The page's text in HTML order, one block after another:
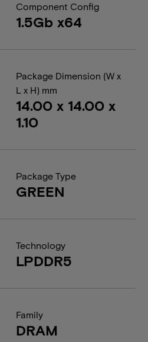
Component Config
1.5Gb x64
Package Dimension (W x
L x H) mm
14.00 x 14.00 x
1.10
Package Type
GREEN
Technology
LPDDR5
Family
DRAM